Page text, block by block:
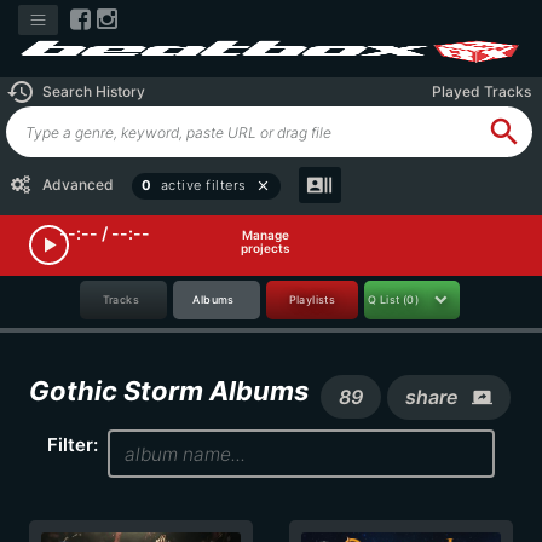
history Search History Played Tracks
search
Advanced 0 active filters close recent_actors
play_arrow--:-- / --:--
Manage
projects
Tracks Albums Playlists Q List (0)
Gothic Storm Albums 89 share screen_share
Filter: